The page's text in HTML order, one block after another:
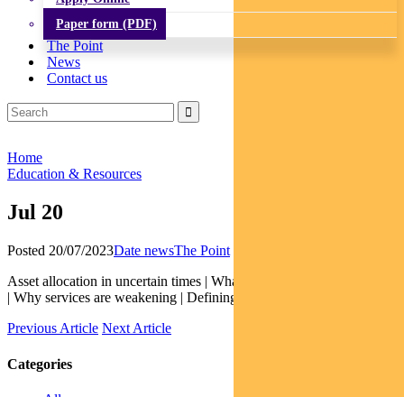
Paper form (PDF)
The Point
News
Contact us
Home
Education & Resources
Jul 20
Posted 20/07/2023Date newsThe Point
Asset allocation in uncertain times | What’s blunting monetary policy
| Why services are weakening | Defining a true social bond
Previous Article Next Article
Categories